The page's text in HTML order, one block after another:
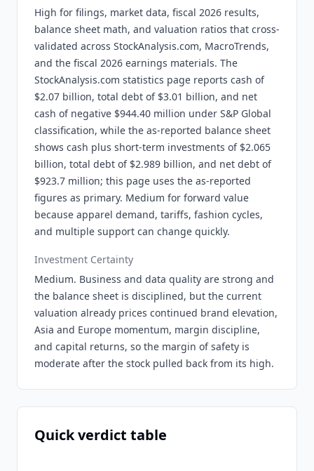
High for filings, market data, fiscal 2026 results,
balance sheet math, and valuation ratios that cross-
validated across StockAnalysis.com, MacroTrends,
and the fiscal 2026 earnings materials. The
StockAnalysis.com statistics page reports cash of
$2.07 billion, total debt of $3.01 billion, and net
cash of negative $944.40 million under S&P Global
classification, while the as-reported balance sheet
shows cash plus short-term investments of $2.065
billion, total debt of $2.989 billion, and net debt of
$923.7 million; this page uses the as-reported
figures as primary. Medium for forward value
because apparel demand, tariffs, fashion cycles,
and multiple support can change quickly.
Investment Certainty
Medium. Business and data quality are strong and
the balance sheet is disciplined, but the current
valuation already prices continued brand elevation,
Asia and Europe momentum, margin discipline,
and capital returns, so the margin of safety is
moderate after the stock pulled back from its high.
Quick verdict table